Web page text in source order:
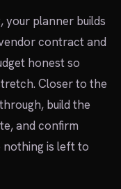
your planner builds
contract and
honest so
Closer to the
build the
and confirm
is left to